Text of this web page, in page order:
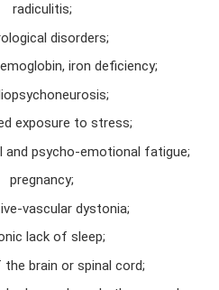
radiculitis;
disorders;
iron deficiency;
exposure to stress;
and psycho-emotional fatigue;
pregnancy;
vascular dystonia;
lack of sleep;
brain or spinal cord;